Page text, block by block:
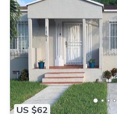
US $62